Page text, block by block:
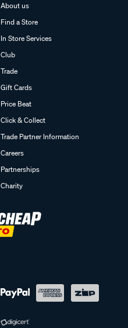
About us
Find a Store
In Store Services
Club
Trade
Gift Cards
Price Beat
Click & Collect
Trade Partner Information
Careers
Partnerships
Charity